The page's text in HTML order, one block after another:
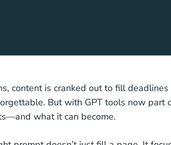
content is cranked out to fill deadlines
But with GPT tools now part
what it can become.